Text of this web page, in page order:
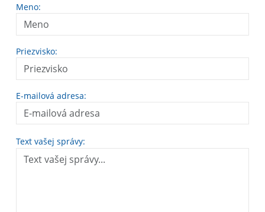
Meno:
Priezvisko:
E-mailová adresa:
Text vašej správy: